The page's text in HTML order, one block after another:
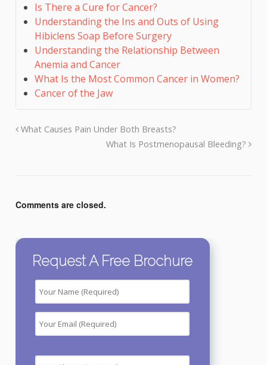
Is There a Cure for Cancer?
Understanding the Ins and Outs of Using
Hibiclens Soap Before Surgery
Understanding the Relationship Between
Anemia and Cancer
What Is the Most Common Cancer in Women?
Cancer of the Jaw
What Causes Pain Under Both Breasts?
What Is Postmenopausal Bleeding?
Comments are closed.
Request A Free Brochure